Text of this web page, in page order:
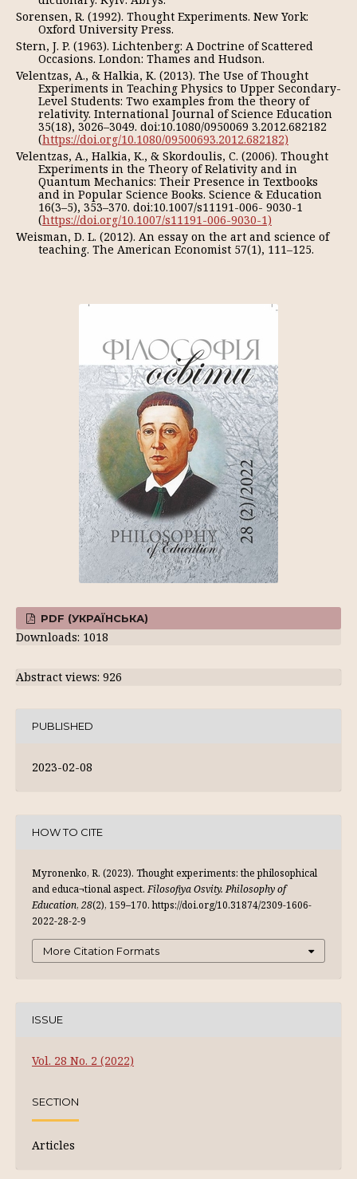
Sorensen, R. (1992). Thought Experiments. New York:
Oxford University Press.
Stern, J. P. (1963). Lichtenberg: A Doctrine of Scattered
Occasions. London: Thames and Hudson.
Velentzas, A., & Halkia, K. (2013). The Use of Thought
Experiments in Teaching Physics to Upper Secondary-
Level Students: Two examples from the theory of
relativity. International Journal of Science Education
35(18), 3026–3049. doi:10.1080/0950069 3.2012.682182
(https://doi.org/10.1080/09500693.2012.682182)
Velentzas, A., Halkia, K., & Skordoulis, C. (2006). Thought
Experiments in the Theory of Relativity and in
Quantum Mechanics: Their Presence in Textbooks
and in Popular Science Books. Science & Education
16(3–5), 353–370. doi:10.1007/s11191-006- 9030-1
(https://doi.org/10.1007/s11191-006-9030-1)
Weisman, D. L. (2012). An essay on the art and science of
teaching. The American Economist 57(1), 111–125.
PDF (УКРАЇНСЬКА)
Downloads: 1018
Abstract views: 926
PUBLISHED
2023-02-08
HOW TO CITE
Myronenko, R. (2023). Thought experiments: the philosophical
and educa¬tional aspect.Filosofiya Osvity. Philosophy of
Education, 28(2), 159–170. https://doi.org/10.31874/2309-1606-
2022-28-2-9
More Citation Formats
ISSUE
Vol. 28 No. 2 (2022)
SECTION
Articles